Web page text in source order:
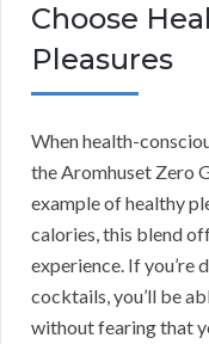
Choose
Pleasures
When health-
the Aromhuset Zero
example of healthy
calories, this blend
experience. If you’re
cocktails, you’ll be
without fearing that